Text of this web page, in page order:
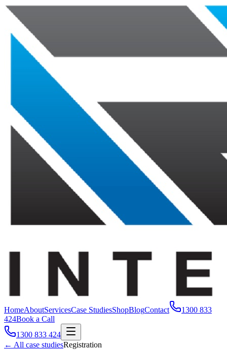
HomeAboutServicesCase StudiesShopBlogContact
1300 833
424Book a Call
1300 833 424
← All case studiesRegistration